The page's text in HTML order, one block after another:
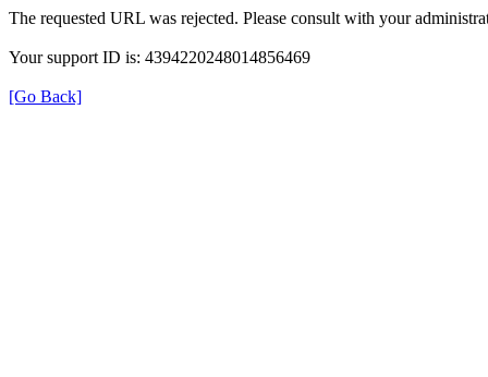
The requested URL was rejected. Please consult with your
Your support ID is: 4394220248014856469
[Go Back]